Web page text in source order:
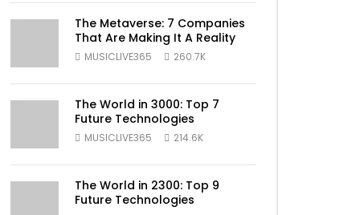
The Metaverse: 7 Companies
That Are Making It A Reality
MUSICLIVE365 260.7K
The World in 3000: Top 7
Future Technologies
MUSICLIVE365 214.6K
The World in 2300: Top 9
Future Technologies